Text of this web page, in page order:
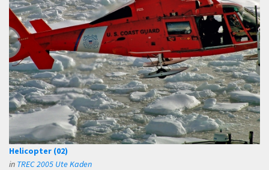
Helicopter (02)
in TREC 2005 Ute Kaden